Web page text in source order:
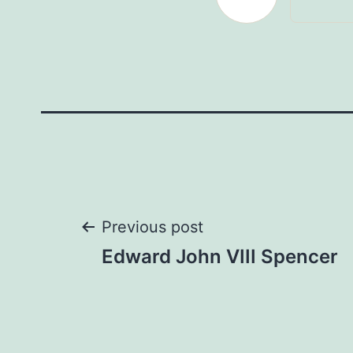
Post
Previous post
Edward John VIII Spencer